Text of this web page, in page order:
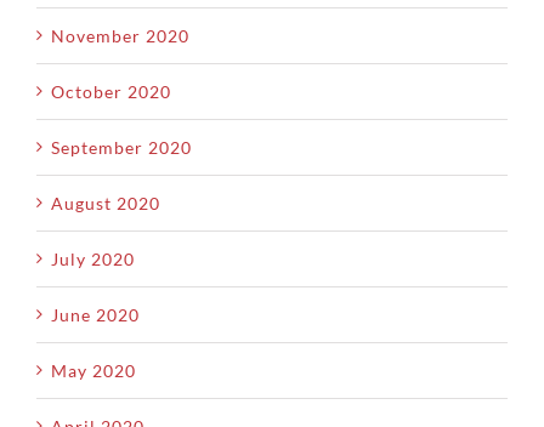
November 2020
October 2020
September 2020
August 2020
July 2020
June 2020
May 2020